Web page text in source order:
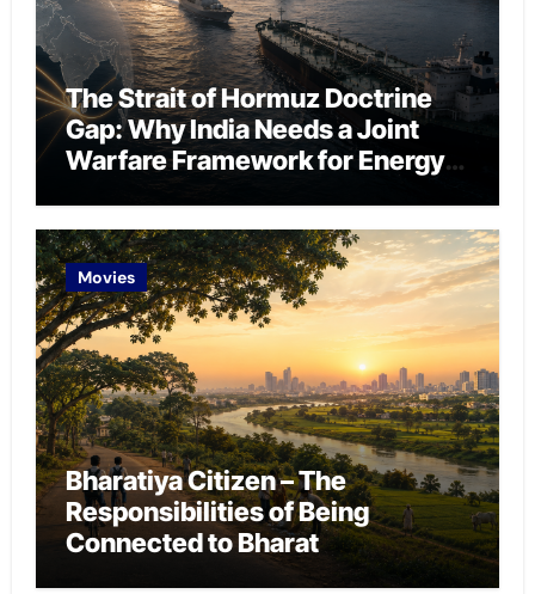
The Strait of Hormuz Doctrine
Gap: Why India Needs a Joint
Warfare Framework for Energy
Movies
Bharatiya Citizen – The
Responsibilities of Being
Connected to Bharat